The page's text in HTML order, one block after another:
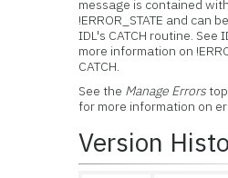
message is contained
!ERROR_STATE and can
IDL's CATCH routine. See
more information on
CATCH.
See the Manage Errors
for more information on
Version